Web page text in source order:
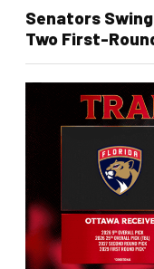
Senators
Two First-